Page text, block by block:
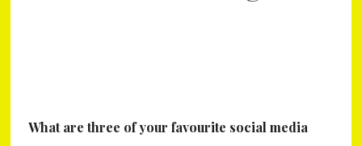
What are three of your favourite social media